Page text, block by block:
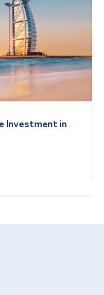
Investment in